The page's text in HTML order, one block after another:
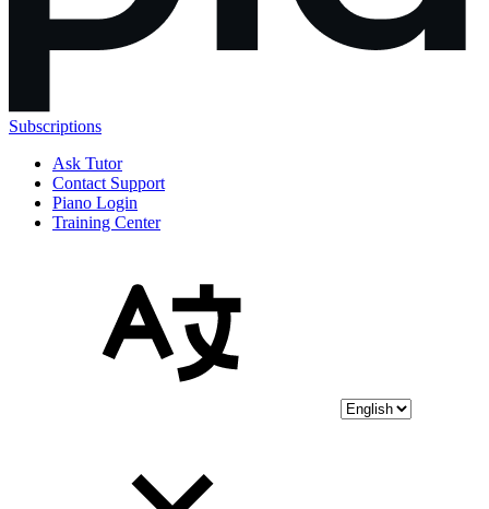
Subscriptions
Ask Tutor
Contact Support
Piano Login
Training Center